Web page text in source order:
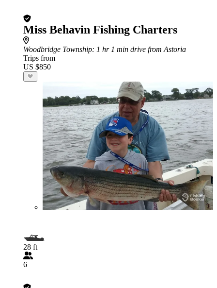
Miss Behavin Fishing Charters
Woodbridge Township: 1 hr 1 min drive from Astoria
Trips from
US $850
28 ft
6